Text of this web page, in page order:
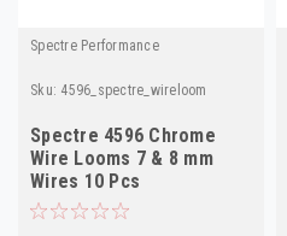
Spectre Performance
Sku: 4596_spectre_wireloom
Spectre 4596 Chrome
Wire Looms 7 & 8 mm
Wires 10 Pcs